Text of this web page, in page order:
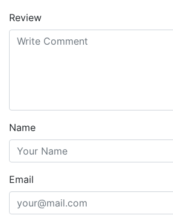
Review
Name
Email